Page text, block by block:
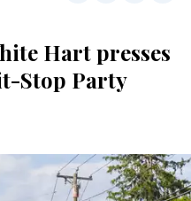
Hart presses
Stop Party